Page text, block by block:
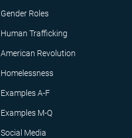
Gender Roles
Human Trafficking
American Revolution
Homelessness
Examples A-F
Examples M-Q
Social Media